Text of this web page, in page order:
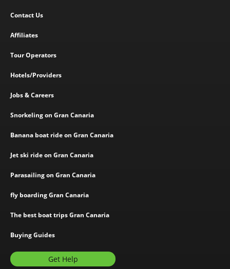
Contact Us
Affiliates
Tour Operators
Hotels/Providers
Jobs & Careers
Snorkeling on Gran Canaria
Banana boat ride on Gran Canaria
Jet ski ride on Gran Canaria
Parasailing on Gran Canaria
fly boarding Gran Canaria
The best boat trips Gran Canaria
Buying Guides
Get Help